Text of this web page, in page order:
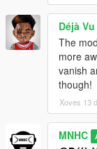
Déjà Vu
The
more
vanish
though!
Xoves 13
MNHC